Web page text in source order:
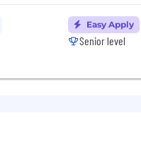
et nos outils/
Easy Apply
Senior level